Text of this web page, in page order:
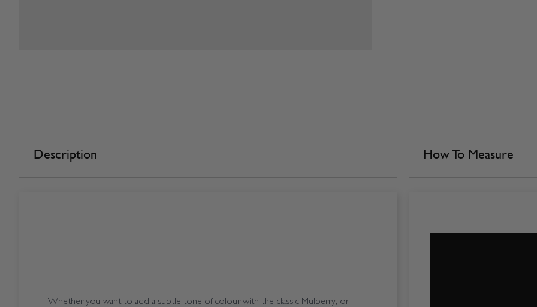
Description
Whether you want to add a subtle tone of colour with the classic Mulberry, or
How To Measure